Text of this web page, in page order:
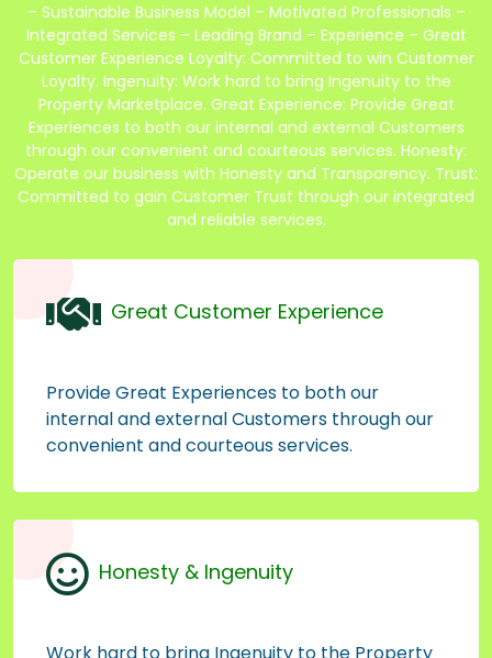
– Sustainable Business Model – Motivated Professionals –
Integrated Services – Leading Brand – Experience – Great
Customer Experience Loyalty: Committed to win Customer
Loyalty. Ingenuity: Work hard to bring Ingenuity to the
Property Marketplace. Great Experience: Provide Great
Experiences to both our internal and external Customers
through our convenient and courteous services. Honesty:
Operate our business with Honesty and Transparency. Trust:
Committed to gain Customer Trust through our integrated
and reliable services.
Great Customer Experience
Provide Great Experiences to both our
internal and external Customers through our
convenient and courteous services.
Honesty & Ingenuity